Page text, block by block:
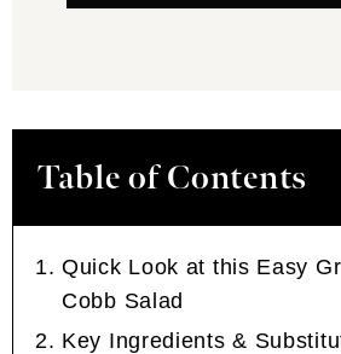
Table of Contents
Quick Look at this Easy
Cobb Salad
Key Ingredients &